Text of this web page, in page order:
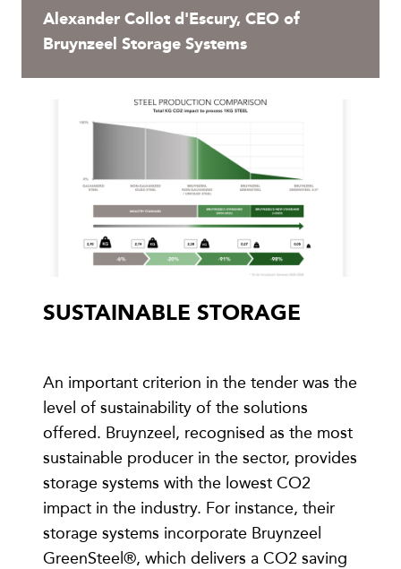
Alexander Collot d'Escury, CEO of
Bruynzeel Storage Systems
SUSTAINABLE STORAGE
An important criterion in the tender was the
level of sustainability of the solutions
offered. Bruynzeel, recognised as the most
sustainable producer in the sector, provides
storage systems with the lowest CO2
impact in the industry. For instance, their
storage systems incorporate Bruynzeel
GreenSteel®, which delivers a CO2 saving